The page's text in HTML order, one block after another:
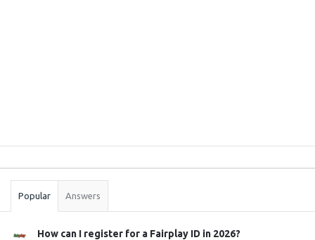
Stats
Popular Answers
How can I register for a Fairplay ID in 2026?